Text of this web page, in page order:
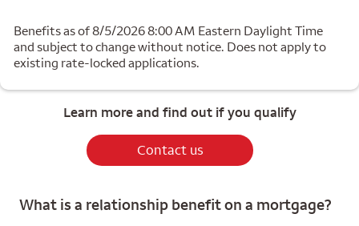
Benefits as of 8/5/2026 8:00 AM Eastern Daylight Time
and subject to change without notice. Does not apply to
existing rate-locked applications.
Learn more and find out if you qualify
Contact us
What is a relationship benefit on a mortgage?